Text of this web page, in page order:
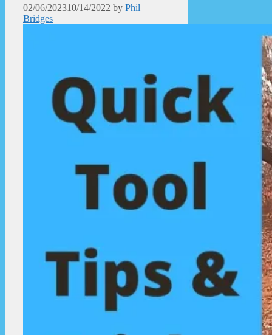
02/06/202310/14/2022 by Phil
Bridges